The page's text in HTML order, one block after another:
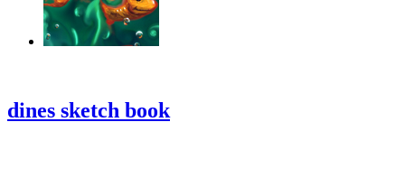
dines sketch book